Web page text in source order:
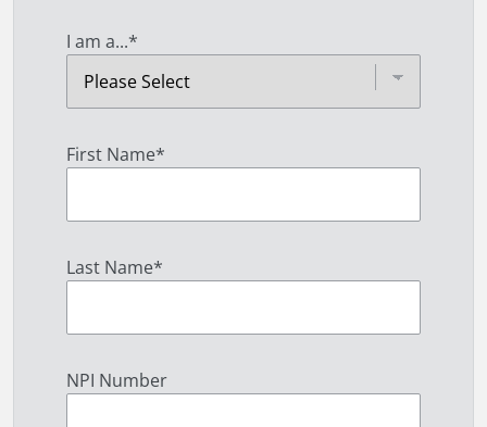
I am a...*
First Name*
Last Name*
NPI Number